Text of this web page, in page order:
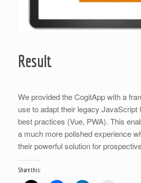
Result
We provided the CogitApp with a
use to adapt their legacy JavaScript
best practices (Vue, PWA). This
a much more polished experience
their powerful solution for
Share this: